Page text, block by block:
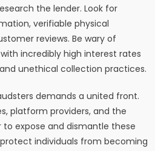
the lender. Look for
verifiable physical
reviews. Be wary of
incredibly high interest rates
unethical collection practices.
demands a united front.
platform providers, and the
expose and dismantle these
individuals from becoming